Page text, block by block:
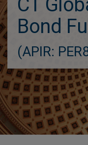
CT
Bond
(APIR: